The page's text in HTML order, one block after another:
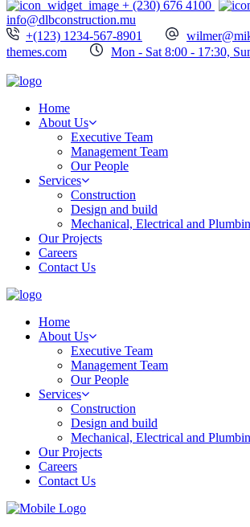
+ (230) 676 4100
info@dlbconstruction.mu
+(123) 1234-567-8901
themes.com
Mon - Sat 8:00 - 17:30,
Home
About Us
Executive Team
Management Team
Our People
Services
Construction
Design and build
Mechanical, Electrical and
Our Projects
Careers
Contact Us
Home
About Us
Executive Team
Management Team
Our People
Services
Construction
Design and build
Mechanical, Electrical and
Our Projects
Careers
Contact Us